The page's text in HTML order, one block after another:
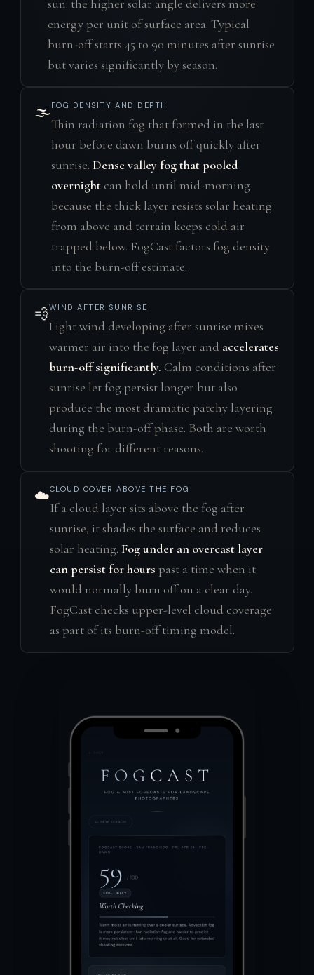
sun: the higher solar angle delivers more
energy per unit of surface area. Typical
burn-off starts 45 to 90 minutes after sunrise
but varies significantly by season.
🌫️FOG DENSITY AND DEPTH
Thin radiation fog that formed in the last
hour before dawn burns off quickly after
sunrise. Dense valley fog that pooled
overnightcan hold until mid-morning
because the thick layer resists solar heating
from above and terrain keeps cold air
trapped below. FogCast factors fog density
into the burn-off estimate.
💨WIND AFTER SUNRISE
Light wind developing after sunrise mixes
warmer air into the fog layer and accelerates
burn-off significantly. Calm conditions after
sunrise let fog persist longer but also
produce the most dramatic patchy layering
during the burn-off phase. Both are worth
shooting for different reasons.
☁️CLOUD COVER ABOVE THE FOG
If a cloud layer sits above the fog after
sunrise, it shades the surface and reduces
solar heating. Fog under an overcast layer
can persist for hours past a time when it
would normally burn off on a clear day.
FogCast checks upper-level cloud coverage
as part of its burn-off timing model.